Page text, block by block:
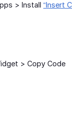
> Install “Insert
> Copy Code